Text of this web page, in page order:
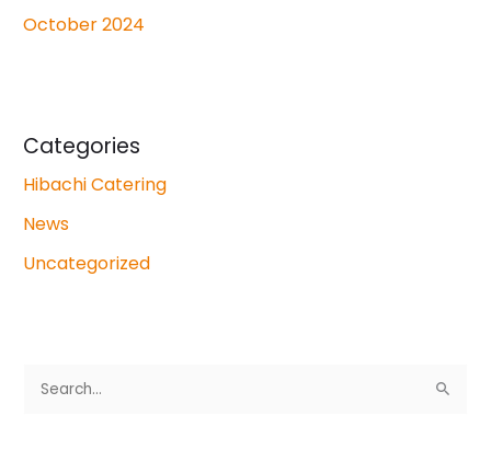
October 2024
Categories
Hibachi Catering
News
Uncategorized